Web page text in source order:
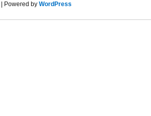
| Powered by WordPress